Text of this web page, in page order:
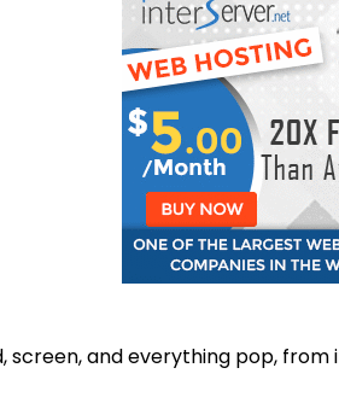
screen, and everything pop,